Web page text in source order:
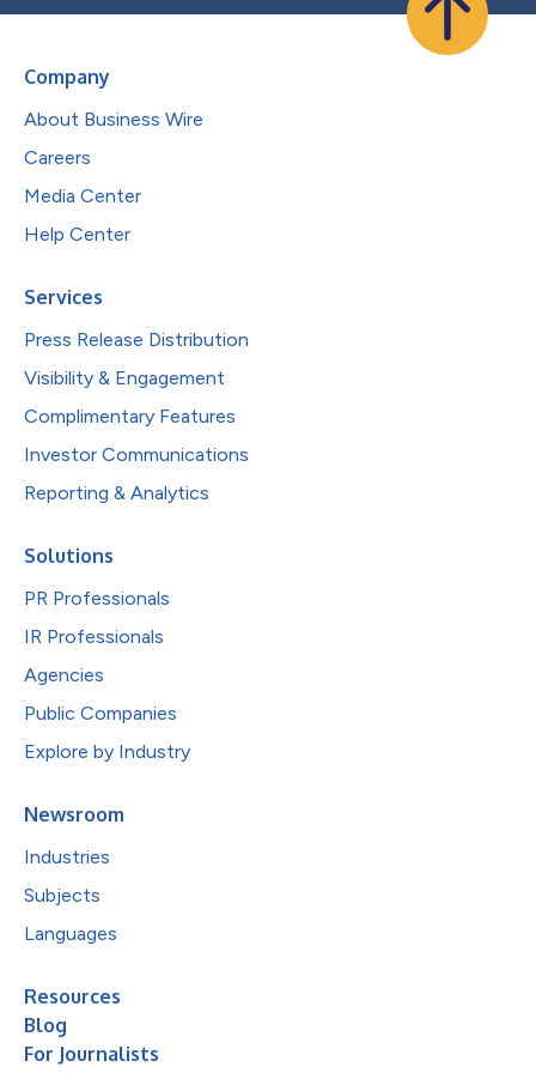
Company
About Business Wire
Careers
Media Center
Help Center
Services
Press Release Distribution
Visibility & Engagement
Complimentary Features
Investor Communications
Reporting & Analytics
Solutions
PR Professionals
IR Professionals
Agencies
Public Companies
Explore by Industry
Newsroom
Industries
Subjects
Languages
Resources
Blog
For Journalists